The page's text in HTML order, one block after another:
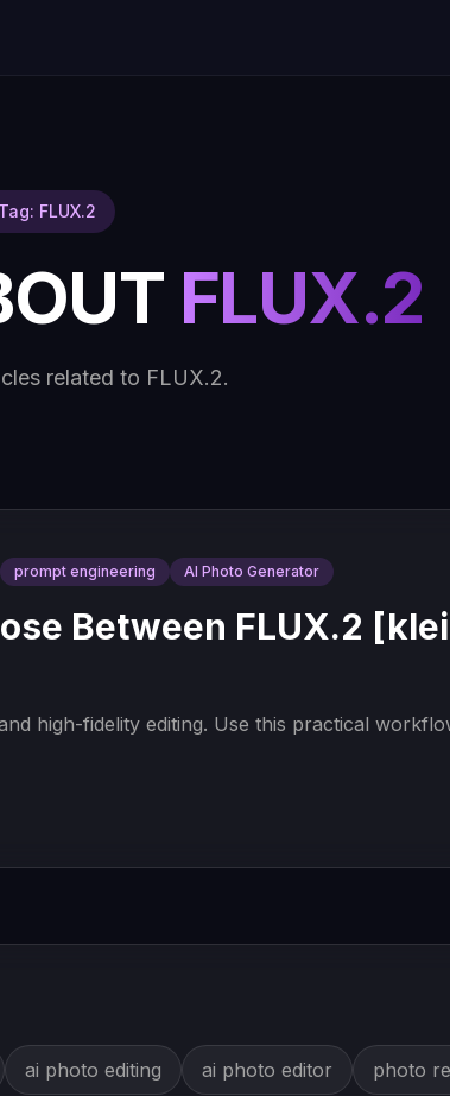
Tag: FLUX.2
FLUX.2
related to FLUX.2.
prompt engineering AI Photo Generator
Between FLUX.2
high-fidelity editing. Use this practical
ai photo editing ai photo editor photo